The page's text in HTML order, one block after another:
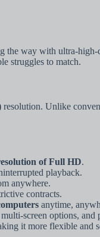
the way with ultra-high-
struggles to match.
resolution. Unlike
of Full HD.
playback.
anywhere.
contracts.
anytime,
screen options, and
it more flexible and